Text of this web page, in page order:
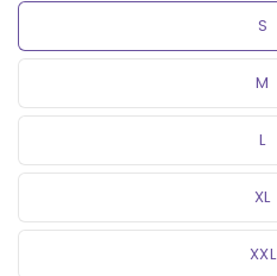
S
M
L
XL
XXL